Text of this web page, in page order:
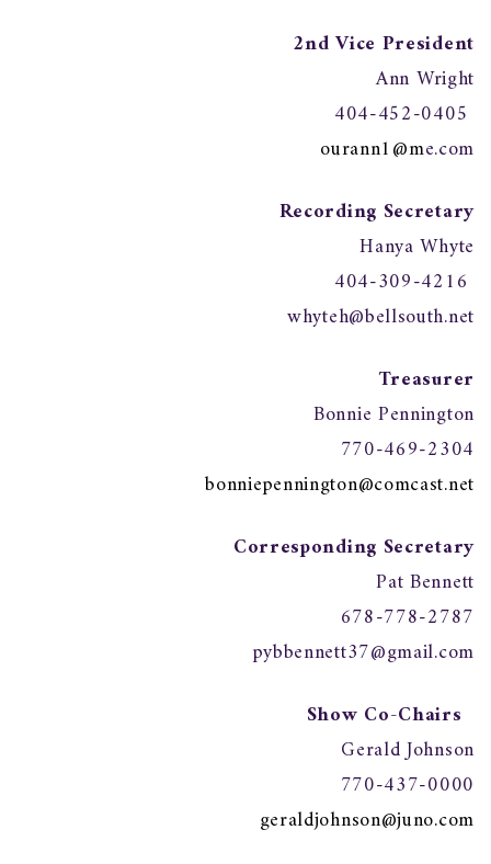
2nd Vice President
Ann Wright
404-452-0405
ourann1@me.com
Recording Secretary
Hanya Whyte
404-309-4216
whyteh@bellsouth.net
Treasurer
Bonnie Pennington
770-469-2304
bonniepennington@comcast.net
Corresponding Secretary
Pat Bennett
678-778-2787
pybbennett37@gmail.com
Show Co-Chairs
Gerald Johnson
770-437-0000
geraldjohnson@juno.com